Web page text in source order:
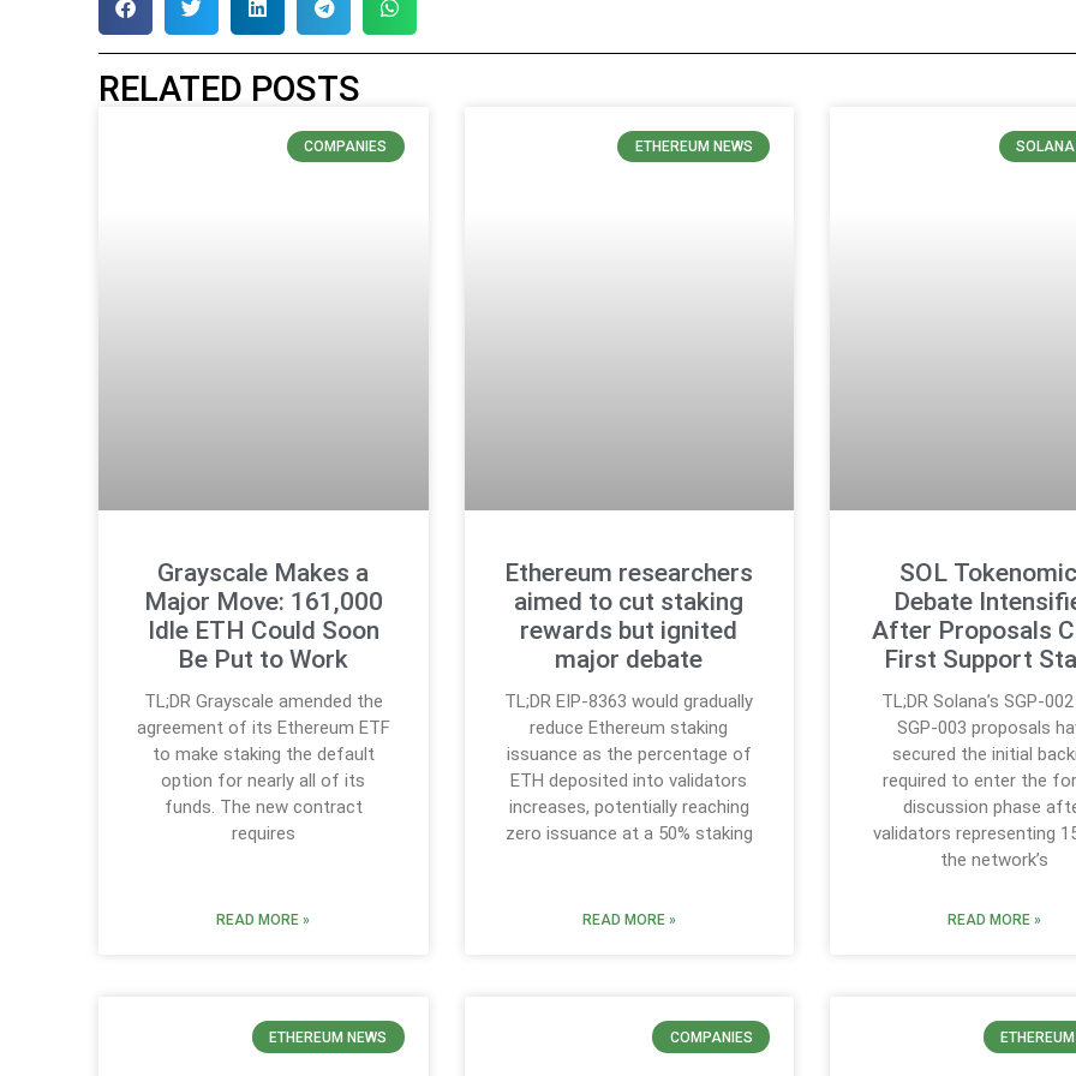
RELATED POSTS
COMPANIES
Grayscale Makes a
Major Move: 161,000
Idle ETH Could Soon
Be Put to Work
TL;DR Grayscale amended the
agreement of its Ethereum ETF
to make staking the default
option for nearly all of its
funds. The new contract
requires
READ MORE »
ETHEREUM NEWS
Ethereum researchers
aimed to cut staking
rewards but ignited
major debate
TL;DR EIP-8363 would gradually
reduce Ethereum staking
issuance as the percentage of
ETH deposited into validators
increases, potentially reaching
zero issuance at a 50% staking
READ MORE »
SOLANA
SOL
Debate
After Proposals
First Support
TL;DR Solana’s SGP-
SGP-003 proposals
secured the initial
required to enter the
discussion phase
validators representing
the network’s
READ MORE »
ETHEREUM NEWS COMPANIES